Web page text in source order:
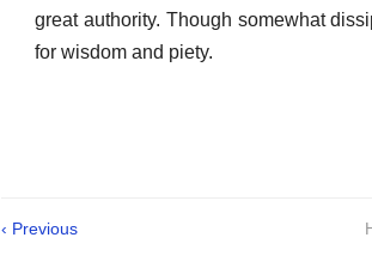
great authority. Though somewhat
for wisdom and piety.
‹ Previous